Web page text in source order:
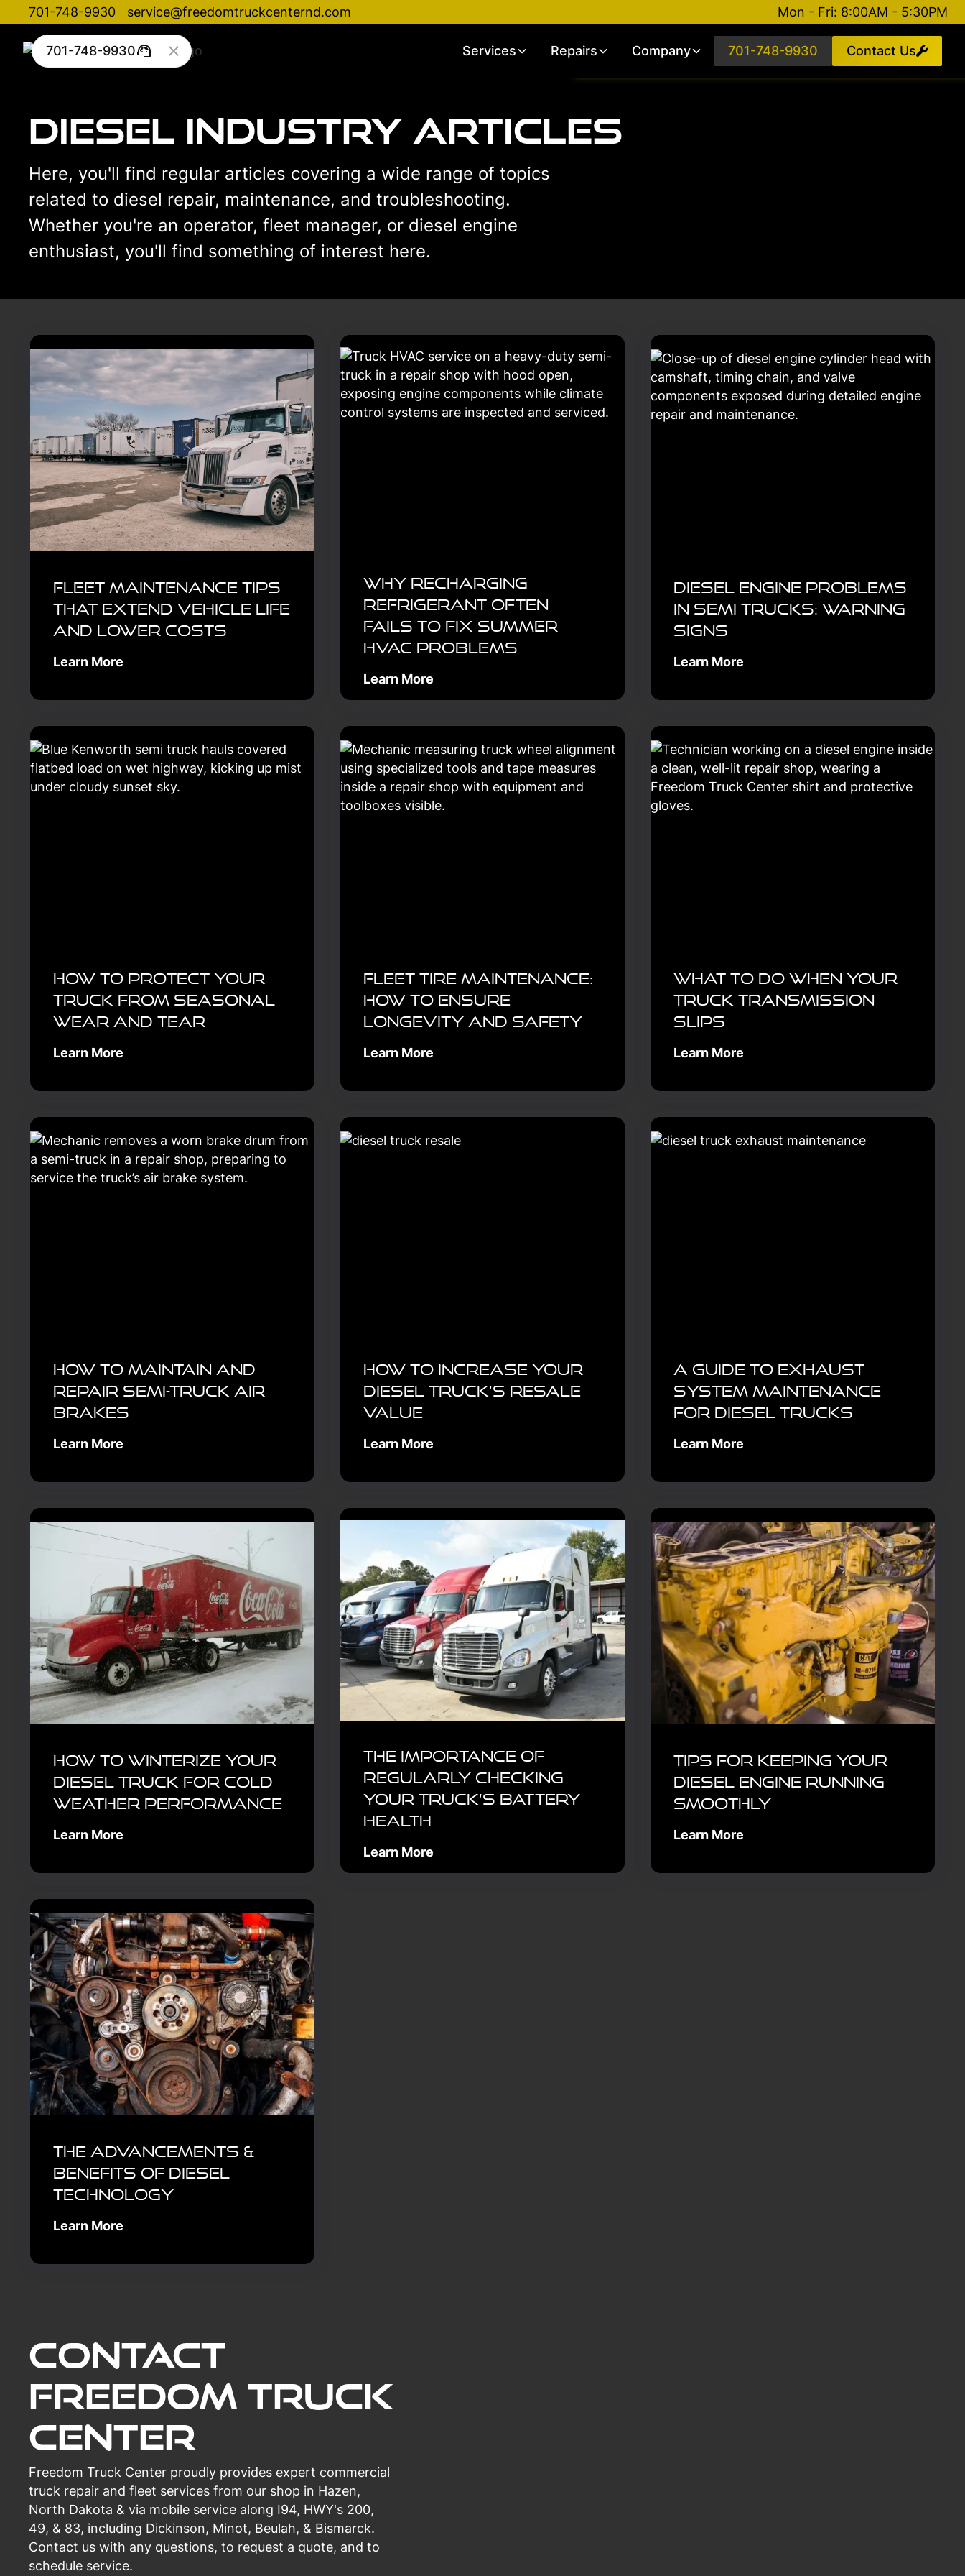
701-748-9930 service@freedomtruckcenternd.com Mon - Fri: 8:00AM - 5:30PM
Services Repairs Company 701-748-9930 Contact Us
701-748-9930
Diesel Industry Articles
Here, you'll find regular articles covering a wide range of topics
related to diesel repair, maintenance, and troubleshooting.
Whether you're an operator, fleet manager, or diesel engine
enthusiast, you'll find something of interest here.
Fleet Maintenance Tips
That Extend Vehicle Life
and Lower Costs
Learn More
Why Recharging
Refrigerant Often
Fails to Fix Summer
HVAC Problems
Learn More
Diesel Engine Problems
in Semi Trucks: Warning
Signs
Learn More
How to Protect Your
Truck From Seasonal
Wear and Tear
Learn More
Fleet Tire Maintenance:
How to Ensure
Longevity and Safety
Learn More
What to Do When Your
Truck Transmission
Slips
Learn More
How to Maintain and
Repair Semi-Truck Air
Brakes
Learn More
How to Increase Your
Diesel Truck’s Resale
Value
Learn More
A Guide to Exhaust
System Maintenance
for Diesel Trucks
Learn More
How to Winterize Your
Diesel Truck for Cold
Weather Performance
Learn More
The Importance of
Regularly Checking
Your Truck’s Battery
Health
Learn More
Tips for Keeping Your
Diesel Engine Running
Smoothly
Learn More
The Advancements &
Benefits of Diesel
Technology
Learn More
Contact
Freedom Truck
Center
Freedom Truck Center proudly provides expert commercial
truck repair and fleet services from our shop in Hazen,
North Dakota & via mobile service along I94, HWY's 200,
49, & 83, including Dickinson, Minot, Beulah, & Bismarck.
Contact us with any questions, to request a quote, and to
schedule service.